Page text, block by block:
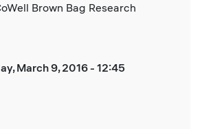
Brown Bag Research
March 9, 2016 - 12:45